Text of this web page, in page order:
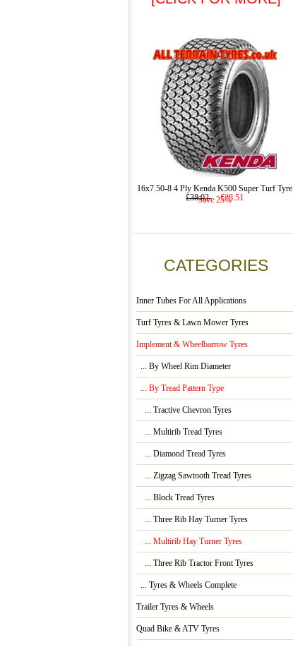
16x7.50-8 4 Ply Kenda K500 Super Turf Tyre
£38.02
£28.51
Save 25%
CATEGORIES
Inner Tubes For All Applications
Turf Tyres & Lawn Mower Tyres
Implement & Wheelbarrow Tyres
... By Wheel Rim Diameter
... By Tread Pattern Type
... Tractive Chevron Tyres
... Multirib Tread Tyres
... Diamond Tread Tyres
... Zigzag Sawtooth Tread Tyres
... Block Tread Tyres
... Three Rib Hay Turner Tyres
... Multirib Hay Turner Tyres
... Three Rib Tractor Front Tyres
... Tyres & Wheels Complete
Trailer Tyres & Wheels
Quad Bike & ATV Tyres